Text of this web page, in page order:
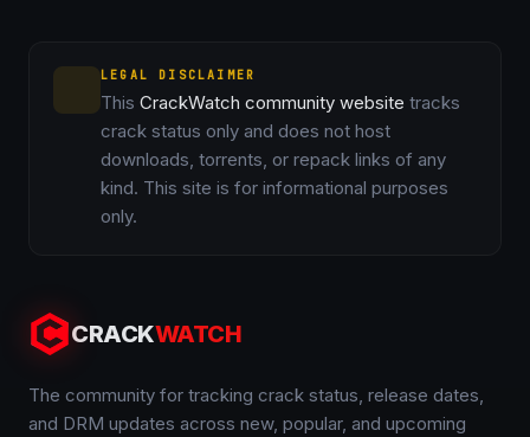
LEGAL DISCLAIMER
This CrackWatch community website tracks
crack status only and does not host
downloads, torrents, or repack links of any
kind. This site is for informational purposes
only.
CRACKWATCH
The community for tracking crack status, release dates,
and DRM updates across new, popular, and upcoming